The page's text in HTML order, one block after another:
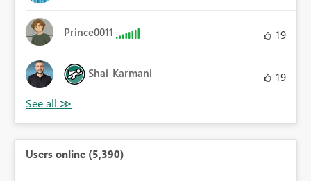
Prince0011 19
Shai_Karmani 19
Users online (5,390)